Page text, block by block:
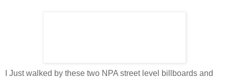
I Just walked by these two NPA street level billboards and